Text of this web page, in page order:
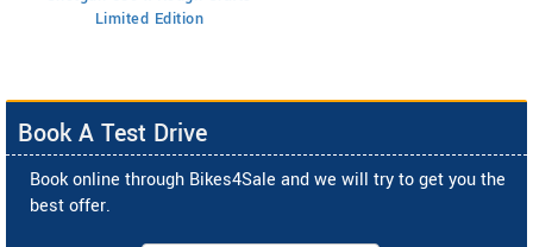
Limited Edition
Book A Test Drive
Book online through Bikes4Sale and we will try to get you the
best offer.